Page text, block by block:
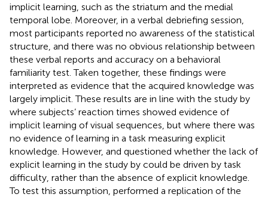
implicit learning, such as the striatum and the medial
temporal lobe. Moreover, in a verbal debriefing session,
most participants reported no awareness of the statistical
structure, and there was no obvious relationship between
these verbal reports and accuracy on a behavioral
familiarity test. Taken together, these findings were
interpreted as evidence that the acquired knowledge was
largely implicit. These results are in line with the study by
where subjects’ reaction times showed evidence of
implicit learning of visual sequences, but where there was
no evidence of learning in a task measuring explicit
knowledge. However, and questioned whether the lack of
explicit learning in the study by could be driven by task
difficulty, rather than the absence of explicit knowledge.
To test this assumption, performed a replication of the